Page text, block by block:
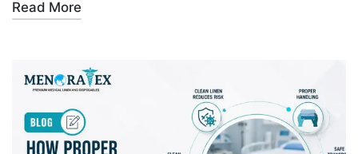
Read More